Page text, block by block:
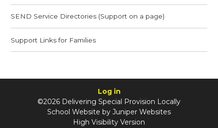
SEND Service Directories (Support on a page)
Support Links for Families
Log in
©2026 Delivering Special Provision Locally
School Website by Juniper Websites
High Visibility Version